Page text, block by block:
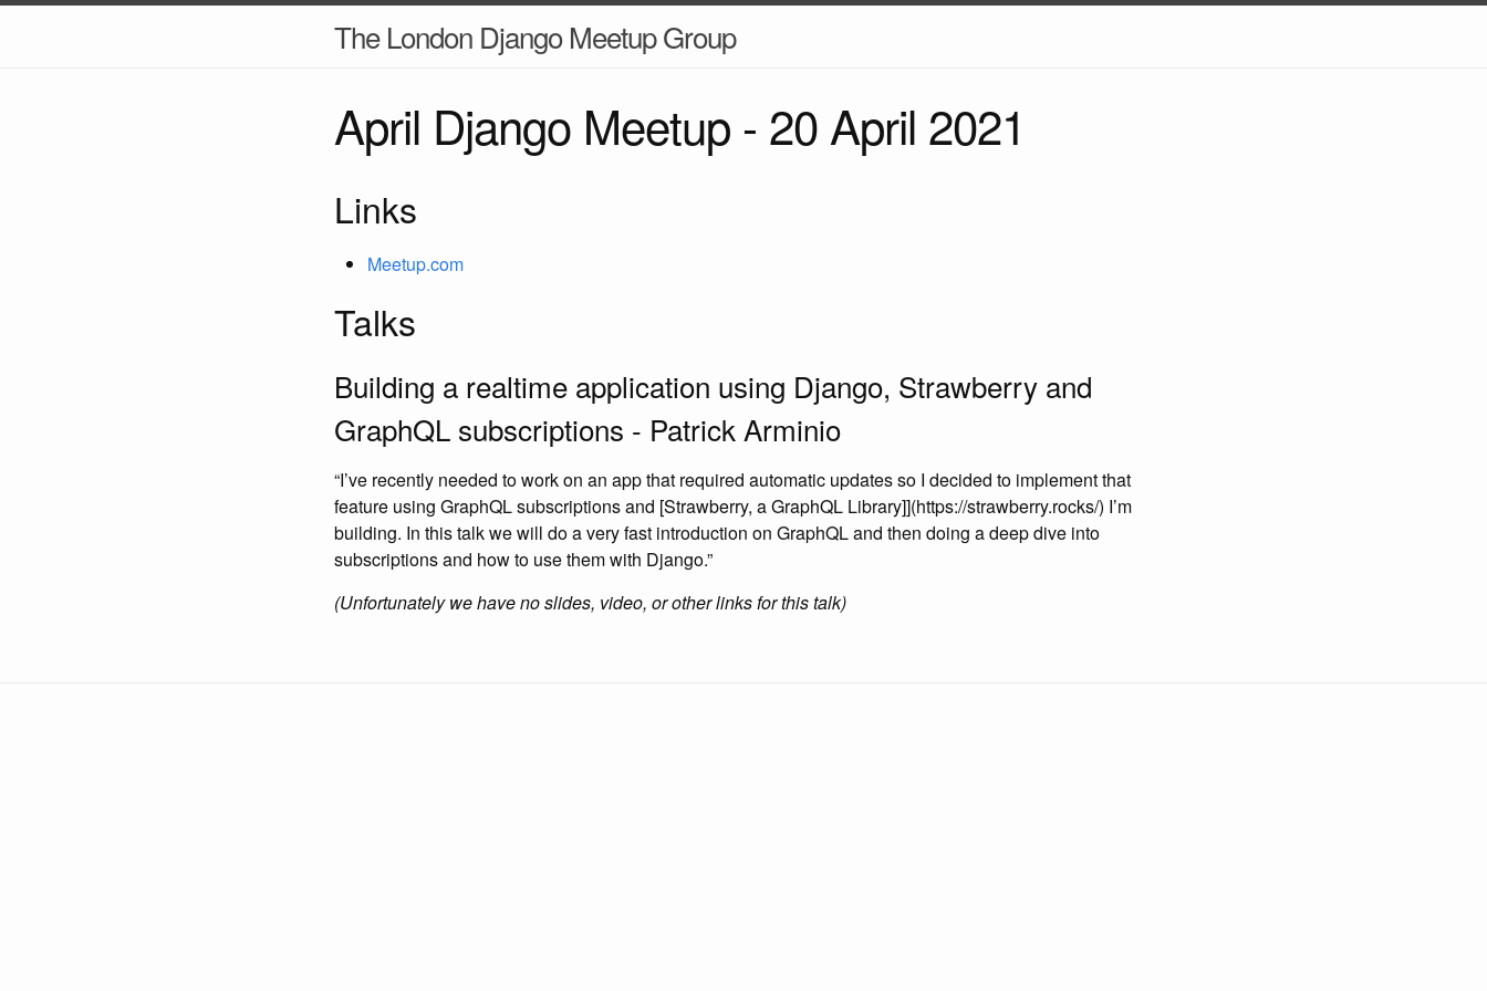
The London Django Meetup Group
April Django Meetup - 20 April 2021
Links
Meetup.com
Talks
Building a realtime application using Django, Strawberry and
GraphQL subscriptions - Patrick Arminio
“I’ve recently needed to work on an app that required automatic updates so I decided to implement that
feature using GraphQL subscriptions and [Strawberry, a GraphQL Library]](https://strawberry.rocks/) I’m
building. In this talk we will do a very fast introduction on GraphQL and then doing a deep dive into
subscriptions and how to use them with Django.”
(Unfortunately we have no slides, video, or other links for this talk)